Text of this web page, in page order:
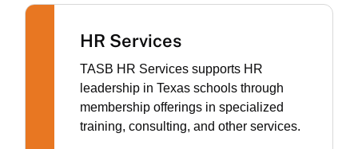
HR Services
TASB HR Services supports HR
leadership in Texas schools through
membership offerings in specialized
training, consulting, and other services.